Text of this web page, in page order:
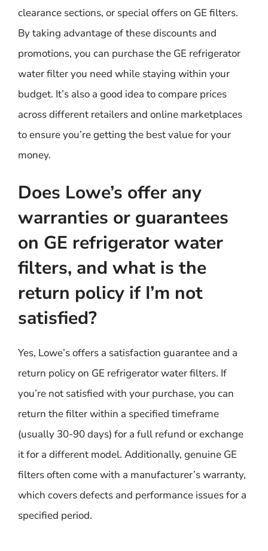
clearance sections, or special offers on GE filters.
By taking advantage of these discounts and
promotions, you can purchase the GE refrigerator
water filter you need while staying within your
budget. It’s also a good idea to compare prices
across different retailers and online marketplaces
to ensure you’re getting the best value for your
money.
Does Lowe’s offer any
warranties or guarantees
on GE refrigerator water
filters, and what is the
return policy if I’m not
satisfied?
Yes, Lowe’s offers a satisfaction guarantee and a
return policy on GE refrigerator water filters. If
you’re not satisfied with your purchase, you can
return the filter within a specified timeframe
(usually 30-90 days) for a full refund or exchange
it for a different model. Additionally, genuine GE
filters often come with a manufacturer’s warranty,
which covers defects and performance issues for a
specified period.